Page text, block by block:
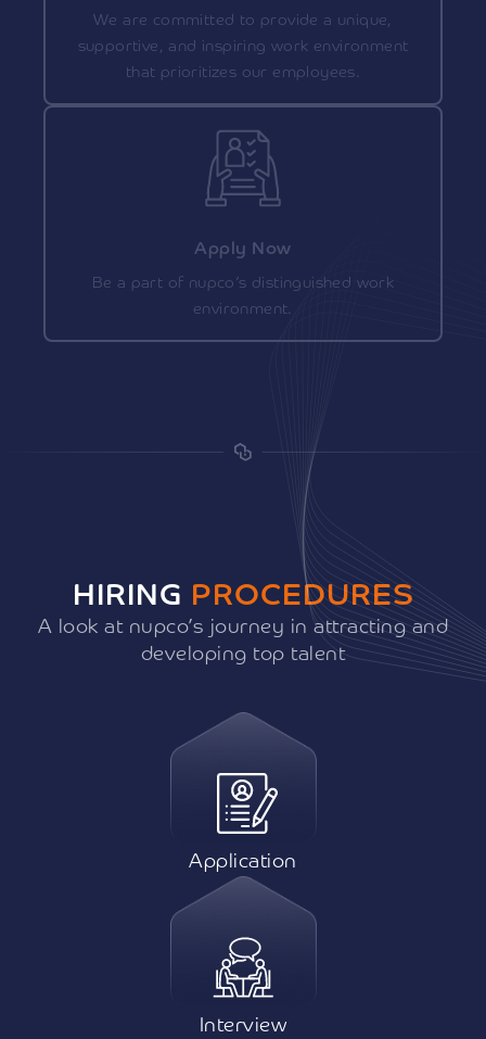
We are committed to provide a unique,
supportive, and inspiring work environment
that prioritizes our employees.
Apply Now
Be a part of nupco’s distinguished work
environment.
HIRING PROCEDURES
A look at nupco’s journey in attracting and
developing top talent
Application
Interview